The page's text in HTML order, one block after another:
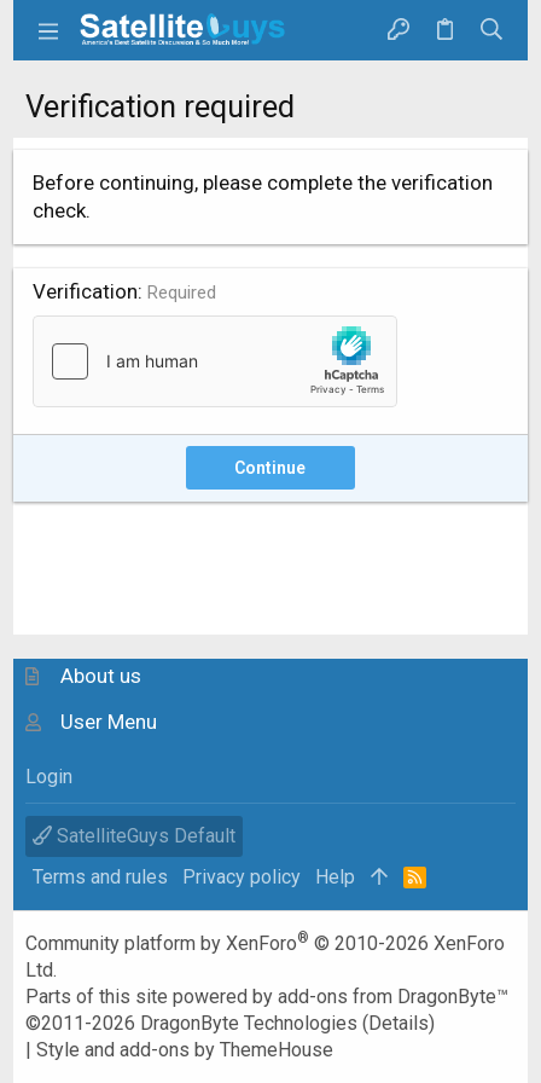
Verification required
Before continuing, please complete the verification
check.
Verification Required
Continue
About us
User Menu
Login
SatelliteGuys Default
Terms and rules
Privacy policy Help
R
Community platform by XenForo® © 2010-2026 XenForo
Ltd.
Parts of this site powered byadd-ons from DragonByte™
©2011-2026 DragonByte Technologies (Details)
|Style and add-ons by ThemeHouse